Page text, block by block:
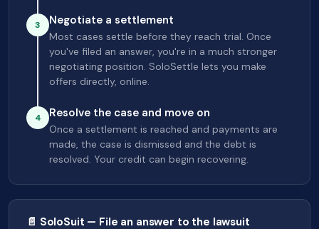
3 Negotiate a settlement
Most cases settle before they reach trial. Once
you've filed an answer, you're in a much stronger
negotiating position. SoloSettle lets you make
offers directly, online.
4 Resolve the case and move on
Once a settlement is reached and payments are
made, the case is dismissed and the debt is
resolved. Your credit can begin recovering.
📄 SoloSuit — File an answer to the lawsuit